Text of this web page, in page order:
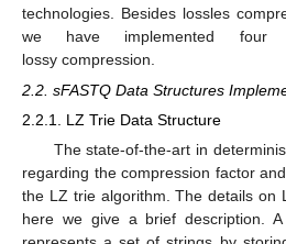
technologies. Besides lossles
we have implemented four
lossy compression.
2.2. sFASTQ Data Structures
2.2.1. LZ Trie Data Structure
The state-of-the-art in
regarding the compression factor
the LZ trie algorithm. The details on
here we give a brief description.